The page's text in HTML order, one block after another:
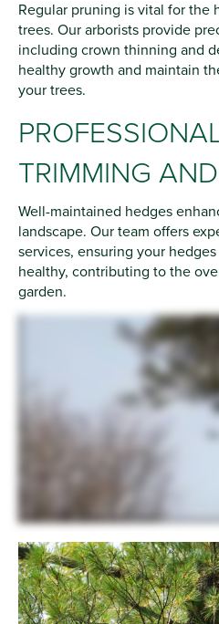
Regular pruning is vital for the
trees. Our arborists provide
including crown thinning and
healthy growth and maintain
your trees.
TRIMMING
Well-maintained hedges
landscape. Our team offers
services, ensuring your
healthy, contributing to the
garden.